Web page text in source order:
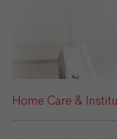
Home Care &